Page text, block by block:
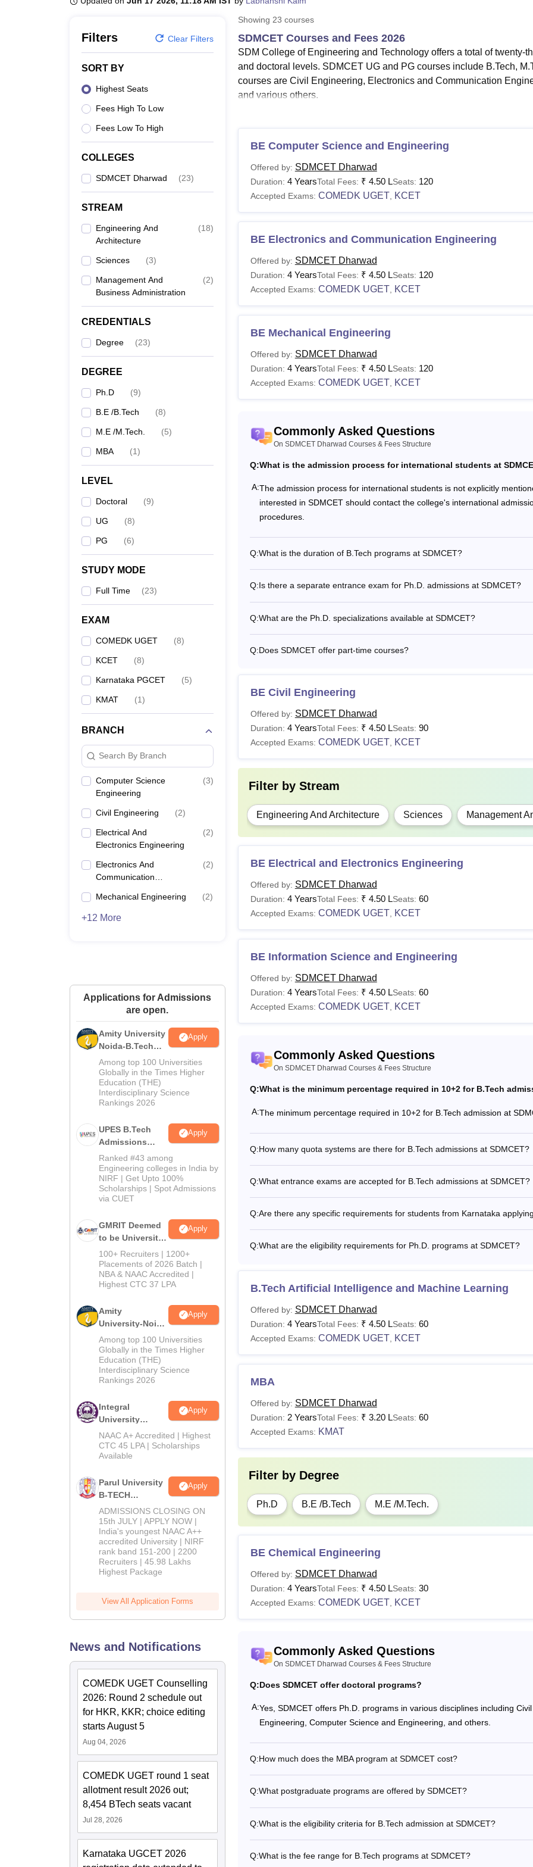
Filters Clear Filters
SORT BY
Highest Seats
Fees High To Low
Fees Low To High
COLLEGES
SDMCET Dharwad (23)
STREAM
Engineering And
Architecture
(18)
Sciences (3)
Management And
Business Administration
(2)
CREDENTIALS
Degree (23)
DEGREE
Ph.D (9)
B.E /B.Tech (8)
M.E /M.Tech. (5)
MBA (1)
LEVEL
Doctoral (9)
UG (8)
PG (6)
STUDY MODE
Full Time (23)
EXAM
COMEDK UGET (8)
KCET (8)
Karnataka PGCET (5)
KMAT (1)
BRANCH
Search By Branch
Computer Science
Engineering
(3)
Civil Engineering (2)
Electrical And
Electronics Engineering
(2)
Electronics And
Communication
(2)
Mechanical Engineering (2)
+12 More
Applications for Admissions
are open.
Amity University
Noida-B.Tech
Admissions
2026
Apply
Among top 100 Universities
Globally in the Times Higher
Education (THE)
Interdisciplinary Science
Rankings 2026
UPES B.Tech
Admissions
2026
Apply
Ranked #43 among
Engineering colleges in India by
NIRF | Get Upto 100%
Scholarships | Spot Admissions
via CUET
GMRIT Deemed
to be University
B.Tech
Admissions
2026
Apply
100+ Recruiters | 1200+
Placements of 2026 Batch |
NBA & NAAC Accredited |
Highest CTC 37 LPA
Amity
University-Noida
M.Tech
Admissions
2026
Apply
Among top 100 Universities
Globally in the Times Higher
Education (THE)
Interdisciplinary Science
Rankings 2026
Integral
University
B.Tech
Admissions
2026
Apply
NAAC A+ Accredited | Highest
CTC 45 LPA | Scholarships
Available
Parul University
B-TECH
Admissions
2026
Apply
ADMISSIONS CLOSING ON
15th JULY | APPLY NOW |
India's youngest NAAC A++
accredited University | NIRF
rank band 151-200 | 2200
Recruiters | 45.98 Lakhs
Highest Package
View All Application Forms
News and Notifications
COMEDK UGET Counselling
2026: Round 2 schedule out
for HKR, KKR; choice editing
starts August 5
Aug 04, 2026
COMEDK UGET round 1 seat
allotment result 2026 out;
8,454 BTech seats vacant
Jul 28, 2026
Karnataka UGCET 2026
Showing 23 courses
SDMCET Courses and Fees 2026
SDM College of Engineering and Technology offers a total of twenty-
and doctoral levels. SDMCET UG and PG courses include B.Tech,
courses are Civil Engineering, Electronics and Communication
and various others.
SDMCET Dharwad B.Tech fees range fromRs 5.00 Lakhs to
TheMBA feesat SDMCET is Rs 2.50 lakhs.
SDM College of Engineering and Technology has set up eligibility
courses. Candidates need to meet the SDMCET eligibility criteria
management and business administration.
Also See: SDM College of Engineering and Technology admissions
SDMCET Courses 2026
SDM College of Engineering and Technology fees
range from Rs
SDMCET Courses, fees and eligibility criteria are mentioned in the
SDMCET Dharwad Courses, Fees and Eligibility Criteria
Courses Fees Eligibility Criteria
B.Tech
Rs. 4.50
lakhs
the government quota, the
M.Tech
Rs. 1.98
Graduation in any relevant field
MBA
Rs. 2.50
lakhs
Ph.D -
Also See: SDM College of Engineering and Technology placements
What is the B.Tech Fees at SDMCET Dharwad?
SDM College of Engineering and Technology fees range from Rs.
in the state of Karnataka for a minimum period of 7 academic years,
BE Computer Science and Engineering
Offered by: SDMCET Dharwad
Duration: 4 YearsTotal Fees: ₹ 4.50 LSeats: 120
Accepted Exams: COMEDK UGET KCET
BE Electronics and Communication Engineering
Offered by: SDMCET Dharwad
Duration: 4 YearsTotal Fees: ₹ 4.50 LSeats: 120
Accepted Exams: COMEDK UGET KCET
BE Mechanical Engineering
Offered by: SDMCET Dharwad
Duration: 4 YearsTotal Fees: ₹ 4.50 LSeats: 120
Accepted Exams: COMEDK UGET KCET
Commonly Asked Questions
On SDMCET Dharwad Courses & Fees Structure
Q:What is the admission process for international students at
A:The admission process for international students is not explicitly
interested in SDMCET should contact the college's international
procedures.
Q:What is the duration of B.Tech programs at SDMCET?
Q:Is there a separate entrance exam for Ph.D. admissions at SDMCET?
Q:What are the Ph.D. specializations available at SDMCET?
Q:Does SDMCET offer part-time courses?
BE Civil Engineering
Offered by: SDMCET Dharwad
Duration: 4 YearsTotal Fees: ₹ 4.50 LSeats: 90
Accepted Exams: COMEDK UGET, KCET
Filter by Stream
Engineering And Architecture Sciences Management
BE Electrical and Electronics Engineering
Offered by: SDMCET Dharwad
Duration: 4 YearsTotal Fees: ₹ 4.50 LSeats: 60
Accepted Exams: COMEDK UGET, KCET
BE Information Science and Engineering
Offered by: SDMCET Dharwad
Duration: 4 YearsTotal Fees: ₹ 4.50 LSeats: 60
Accepted Exams: COMEDK UGET, KCET
Commonly Asked Questions
On SDMCET Dharwad Courses & Fees Structure
Q:What is the minimum percentage required in 10+2 for B.Tech
A:The minimum percentage required in 10+2 for B.Tech admission at
Q:How many quota systems are there for B.Tech admissions at SDMCET?
Q:What entrance exams are accepted for B.Tech admissions at SDMCET?
Q:Are there any specific requirements for students from Karnataka
Q:What are the eligibility requirements for Ph.D. programs at SDMCET?
B.Tech Artificial Intelligence and Machine Learning
Offered by: SDMCET Dharwad
Duration: 4 YearsTotal Fees: ₹ 4.50 LSeats: 60
Accepted Exams: COMEDK UGET KCET
MBA
Offered by: SDMCET Dharwad
Duration: 2 YearsTotal Fees: ₹ 3.20 LSeats: 60
Accepted Exams: KMAT
Filter by Degree
Ph.D B.E /B.Tech M.E /M.Tech.
BE Chemical Engineering
Offered by: SDMCET Dharwad
Duration: 4 YearsTotal Fees: ₹ 4.50 LSeats: 30
Accepted Exams: COMEDK UGET KCET
Commonly Asked Questions
On SDMCET Dharwad Courses & Fees Structure
Q:Does SDMCET offer doctoral programs?
A:Yes, SDMCET offers Ph.D. programs in various disciplines including
Engineering, Computer Science and Engineering, and others.
Q:How much does the MBA program at SDMCET cost?
Q:What postgraduate programs are offered by SDMCET?
Q:What is the eligibility criteria for B.Tech admission at SDMCET?
Q:What is the fee range for B.Tech programs at SDMCET?